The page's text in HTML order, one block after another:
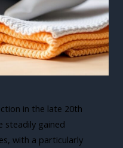
in the late 20th
steadily gained
with a particularly